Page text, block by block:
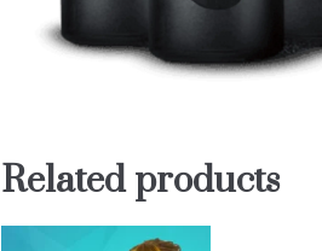
Related products